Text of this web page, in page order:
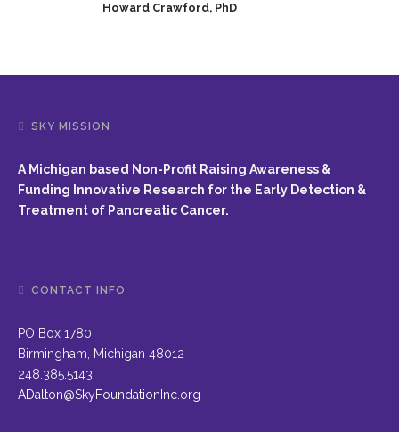
Howard Crawford, PhD
SKY MISSION
A Michigan based Non-Profit Raising Awareness &
Funding Innovative Research for the Early Detection &
Treatment of Pancreatic Cancer.
CONTACT INFO
PO Box 1780
Birmingham, Michigan 48012
248.385.5143
ADalton@SkyFoundationInc.org